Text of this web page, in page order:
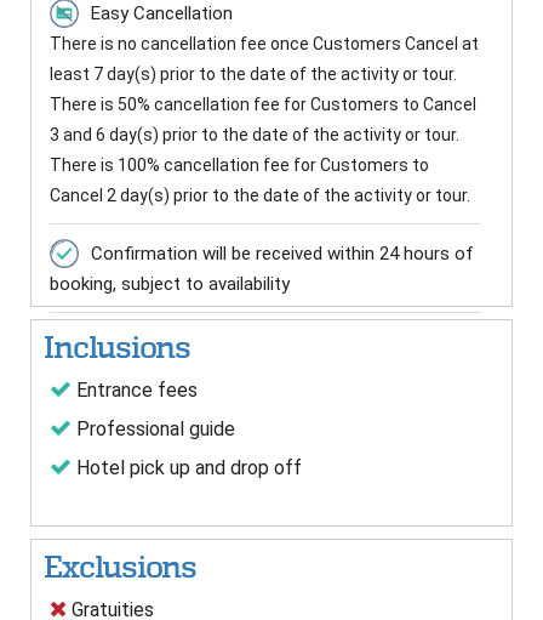
Easy Cancellation
There is no cancellation fee once Customers Cancel at
least 7 day(s) prior to the date of the activity or tour.
There is 50% cancellation fee for Customers to Cancel
3 and 6 day(s) prior to the date of the activity or tour.
There is 100% cancellation fee for Customers to
Cancel 2 day(s) prior to the date of the activity or tour.
Confirmation will be received within 24 hours of
booking, subject to availability
Inclusions
Entrance fees
Professional guide
Hotel pick up and drop off
Exclusions
Gratuities